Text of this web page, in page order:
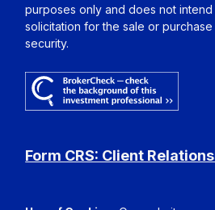
purposes only and does not
solicitation for the sale or
security.
Form CRS: Client